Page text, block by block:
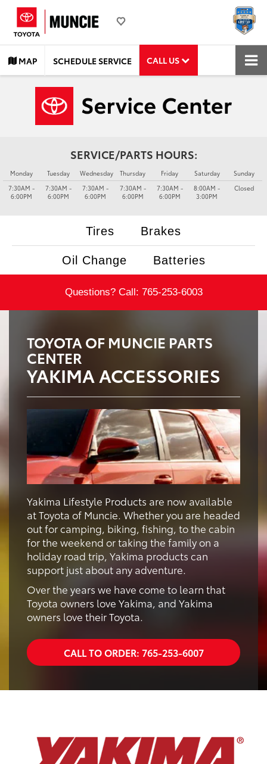
MAP SCHEDULE SERVICE CALL US
SERVICE/PARTS HOURS:
Monday
7:30AM -
6:00PM
Tuesday
7:30AM -
6:00PM
Wednesday
7:30AM -
6:00PM
Thursday
7:30AM -
6:00PM
Friday
7:30AM -
6:00PM
Saturday
8:00AM -
3:00PM
Sunday
Closed
Tires Brakes
Oil Change Batteries
Questions? Call: 765-253-6003
TOYOTA OF MUNCIE PARTS
CENTER
YAKIMA ACCESSORIES
Yakima Lifestyle Products are now available
at Toyota of Muncie. Whether you are headed
out for camping, biking, fishing, to the cabin
for the weekend or taking the family on a
holiday road trip, Yakima products can
support just about any adventure.
Over the years we have come to learn that
Toyota owners love Yakima, and Yakima
owners love their Toyota.
CALL TO ORDER: 765-253-6007